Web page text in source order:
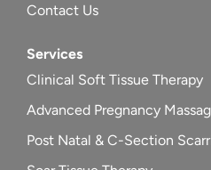
Contact Us
Services
Clinical Soft Tissue Therapy
Advanced Pregnancy
Post Natal & C-Section